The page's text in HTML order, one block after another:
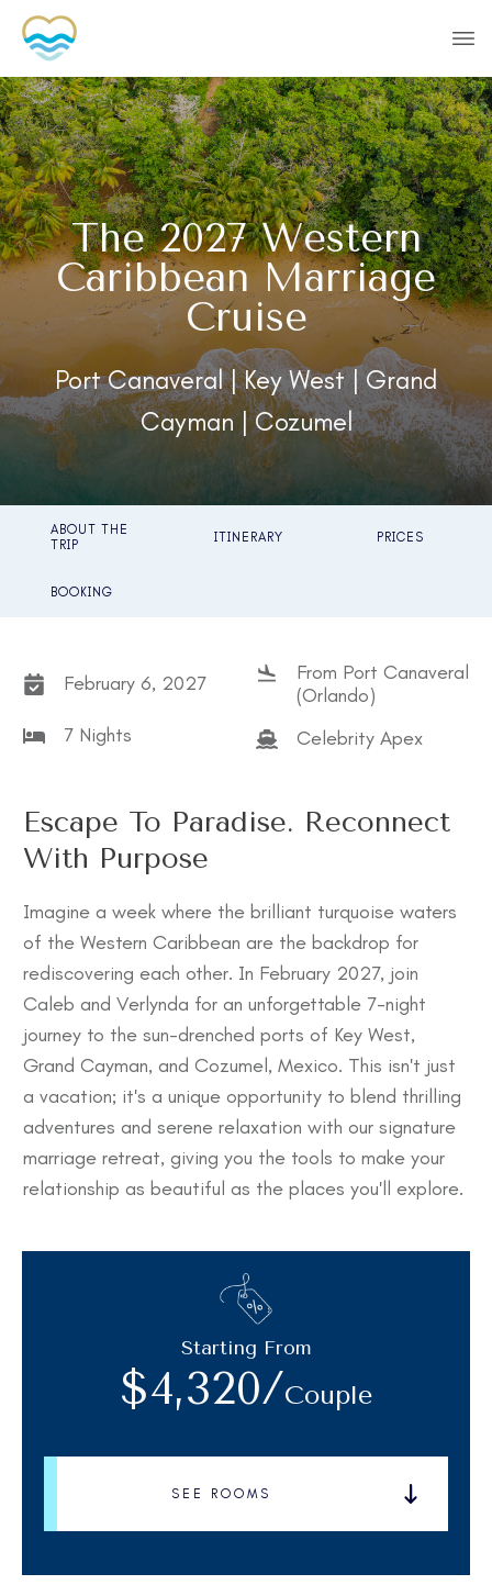
The 2027 Western
Caribbean Marriage
Cruise
Port Canaveral | Key West | Grand
Cayman | Cozumel
ABOUT THE
TRIP
ITINERARY PRICES
BOOKING
February 6, 2027
From Port Canaveral
(Orlando)
7 Nights
Celebrity Apex
Escape To Paradise. Reconnect
With Purpose
Imagine a week where the brilliant turquoise waters
of the Western Caribbean are the backdrop for
rediscovering each other. In February 2027, join
Caleb and Verlynda for an unforgettable 7-night
journey to the sun-drenched ports of Key West,
Grand Cayman, and Cozumel, Mexico. This isn't just
a vacation; it's a unique opportunity to blend thrilling
adventures and serene relaxation with our signature
marriage retreat, giving you the tools to make your
relationship as beautiful as the places you'll explore.
Starting From
$4,320/Couple
SEE ROOMS